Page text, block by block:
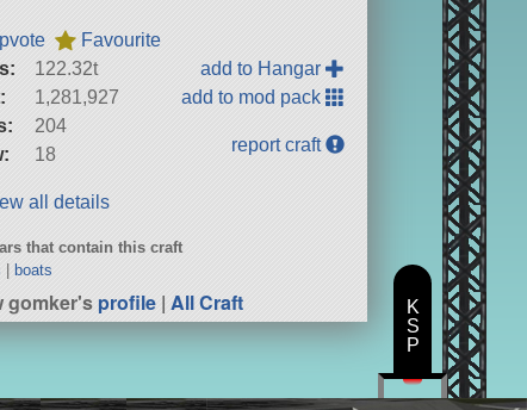
Favourite
122.32t
1,281,927
204
18
add to Hangar
add to mod pack
report craft
all details
that contain this craft
boats
gomker'sprofile |All Craft
K
S
P